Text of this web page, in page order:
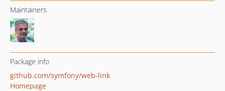
Maintainers
Package info
github.com/symfony/web-link
Homepage